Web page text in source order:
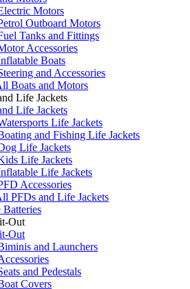
Motors
Outboard Motors
Tanks and Fittings
Accessories
Boats
and Accessories
Boats and Motors
Life Jackets
Life Jackets
Life Jackets
and Fishing Life Jackets
Life Jackets
Life Jackets
Life Jackets
Accessories
PFDs and Life Jackets
Batteries
Out
Out
and Launchers
and Pedestals
Covers